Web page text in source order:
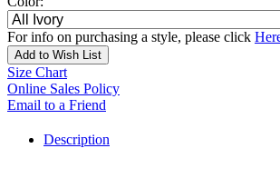
For info on purchasing a style, please click
Add to Wish List
Size Chart
Online Sales Policy
Email to a Friend
Description